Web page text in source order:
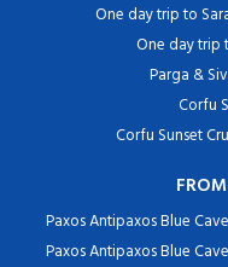
One day trip to
One day trip
Parga &
Corfu
Corfu Sunset
Paxos Antipaxos Blue
Paxos Antipaxos Blue